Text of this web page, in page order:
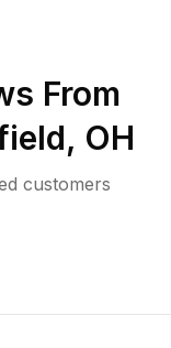
From
, OH
customers